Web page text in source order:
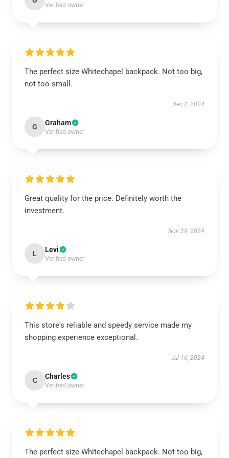
Verified owner
The perfect size Whitechapel backpack. Not too big,
not too small.
Dec 2, 2024
G Graham
Verified owner
Great quality for the price. Definitely worth the
investment.
Nov 29, 2024
L Levi
Verified owner
This store's reliable and speedy service made my
shopping experience exceptional.
Jul 16, 2024
C Charles
Verified owner
The perfect size Whitechapel backpack. Not too big,